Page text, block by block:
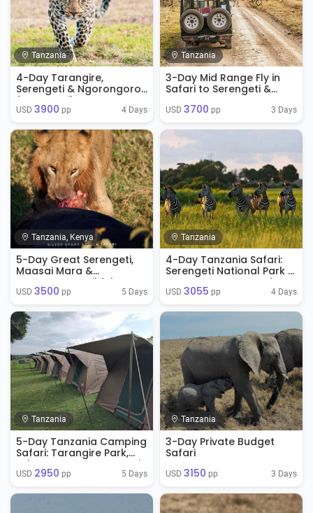
Tanzania
4-Day Tarangire,
Serengeti & Ngorongoro
from Zanzibar
USD 3900 pp 4 Days
Tanzania
3-Day Mid Range Fly in
Safari to Serengeti &
USD 3700 pp 3 Days
Tanzania, Kenya
5-Day Great Serengeti,
Maasai Mara &
Ngorongoro Wildebeest
Migration Safari
USD 3500 pp 5 Days
Tanzania
4-Day Tanzania Safari:
Serengeti National Park &
Ngorongoro Crater from
Arusha, Tanzania
USD 3055 pp 4 Days
Tanzania
5-Day Tanzania Camping
Safari: Tarangire Park,
Lake Manyara, Serengeti
Park & Ngorongoro
USD 2950 pp 5 Days
Tanzania
3-Day Private Budget
Safari
USD 3150 pp 3 Days